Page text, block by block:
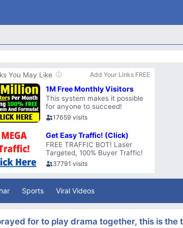
Sports Viral Videos
for to play drama together, this is the